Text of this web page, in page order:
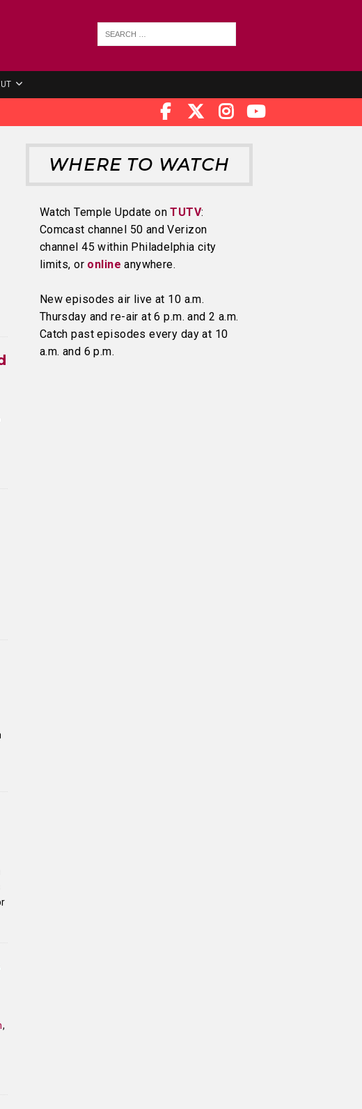
,
WHERE TO WATCH
Watch Temple Update onTUTV:
Comcast channel 50 and Verizon
channel 45 within Philadelphia city
limits, or online anywhere.
New episodes air live at 10 a.m.
Thursday and re-air at 6 p.m. and 2 a.m.
Catch past episodes every day at 10
a.m. and 6 p.m.